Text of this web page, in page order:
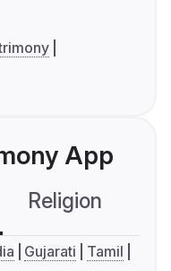
App
Religion
Gujarati
Tamil